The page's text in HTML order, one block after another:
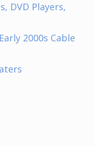
DVD Players,
2000s Cable